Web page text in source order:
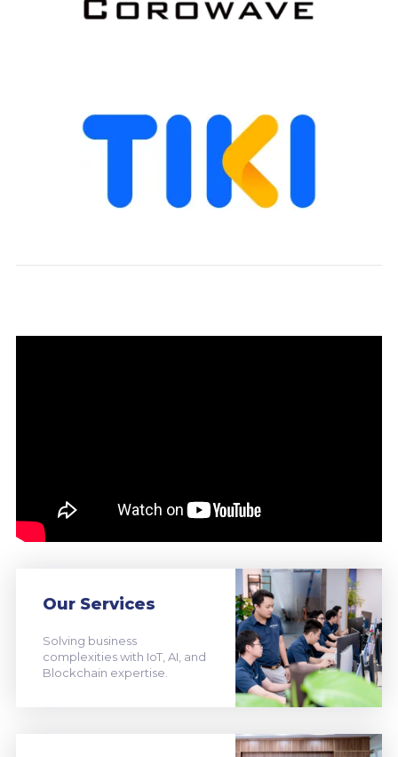
Our Services
Solving business
complexities with IoT, AI, and
Blockchain expertise.